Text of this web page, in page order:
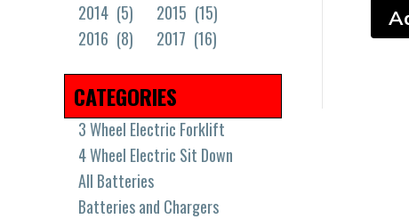
2014 (5) 2015 (15)
2016 (8) 2017 (16)
2021 (8) 2022
CATEGORIES
3 Wheel Electric Forklift
4 Wheel Electric Sit Down
All Batteries
Batteries and Chargers